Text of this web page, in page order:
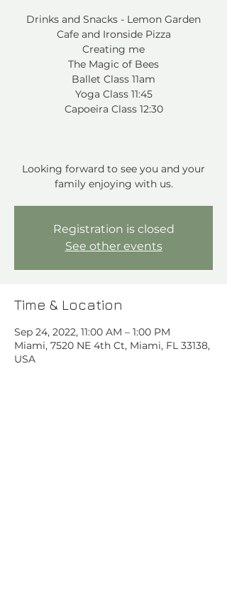
Drinks and Snacks - Lemon Garden
Cafe and Ironside Pizza
Creating me
The Magic of Bees
Ballet Class 11am
Yoga Class 11:45
Capoeira Class 12:30
Looking forward to see you and your
family enjoying with us.
Registration is closed
See other events
Time & Location
Sep 24, 2022, 11:00 AM – 1:00 PM
Miami, 7520 NE 4th Ct, Miami, FL 33138,
USA